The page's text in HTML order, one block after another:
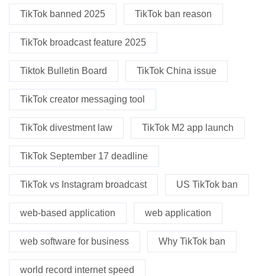
TikTok banned 2025 TikTok ban reason
TikTok broadcast feature 2025
Tiktok Bulletin Board TikTok China issue
TikTok creator messaging tool
TikTok divestment law TikTok M2 app launch
TikTok September 17 deadline
TikTok vs Instagram broadcast US TikTok ban
web-based application web application
web software for business Why TikTok ban
world record internet speed